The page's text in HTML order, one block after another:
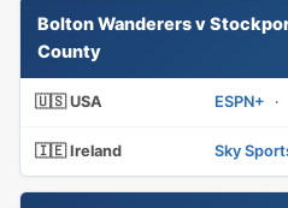
Bolton Wanderers v
County
🇺🇸 USA ESPN+ ·
🇮🇪 Ireland Sky